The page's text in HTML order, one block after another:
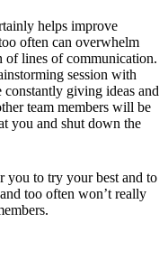
helps improve
often can overwhelm
of lines of communication.
session with
constantly giving ideas and
team members will be
you and shut down the
you to try your best and to
too often won’t really